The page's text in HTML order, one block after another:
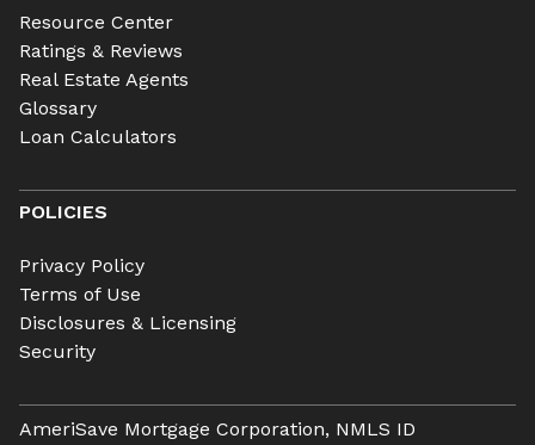
Resource Center
Ratings & Reviews
Real Estate Agents
Glossary
Loan Calculators
POLICIES
Privacy Policy
Terms of Use
Disclosures & Licensing
Security
AmeriSave Mortgage Corporation, NMLS ID